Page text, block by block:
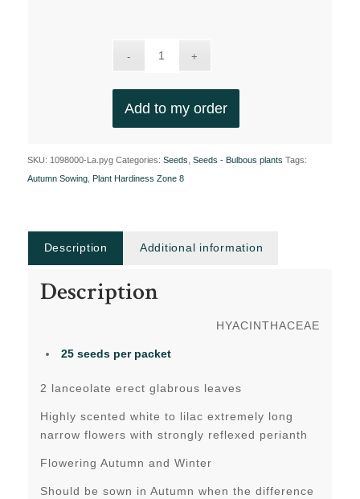
Add to my order
SKU: 1098000-La.pyg Categories: Seeds Seeds - Bulbous plants Tags:
Autumn Sowing, Plant Hardiness Zone 8
Description Additional information
Description
HYACINTHACEAE
25 seeds per packet
2 lanceolate erect glabrous leaves
Highly scented white to lilac extremely long
narrow flowers with strongly reflexed perianth
Flowering Autumn and Winter
Should be sown in Autumn when the difference